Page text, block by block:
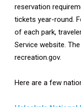
reservation
tickets year-round.
of each park,
Service website.
recreation.gov.
Here are a few